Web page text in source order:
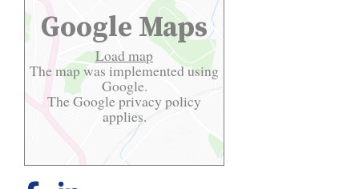
Google Maps
Load map
The map was implemented using
Google.
The Googleprivacy policy
applies.